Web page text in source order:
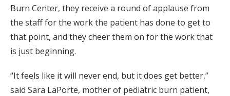
Burn Center, they receive a round of applause from
the staff for the work the patient has done to get to
that point, and they cheer them on for the work that
is just beginning.
“It feels like it will never end, but it does get better,”
said Sara LaPorte, mother of pediatric burn patient,